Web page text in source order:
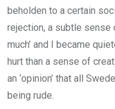
beholden to a certain
rejection, a subtle sense
much’ and I became
hurt than a sense of
an ‘opinion’ that all
being rude.